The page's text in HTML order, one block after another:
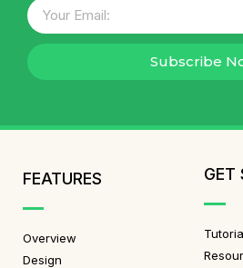
Subscribe
FEATURES
Overview
Design
GET